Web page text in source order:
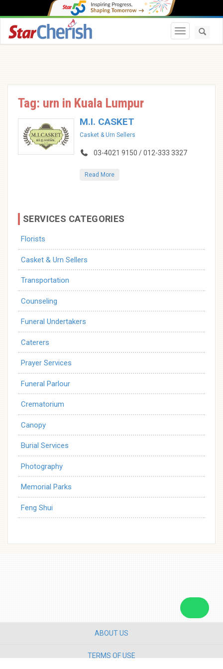
Toggle
Tag: urn in Kuala Lumpur
M.I. CASKET
Casket & Urn Sellers
03-4021 9150 / 012-333 3327
Read More
SERVICES CATEGORIES
Florists
Casket & Urn Sellers
Transportation
Counseling
Funeral Undertakers
Caterers
Prayer Services
Funeral Parlour
Crematorium
Canopy
Burial Services
Photography
Memorial Parks
Feng Shui
ABOUT US
TERMS OF USE